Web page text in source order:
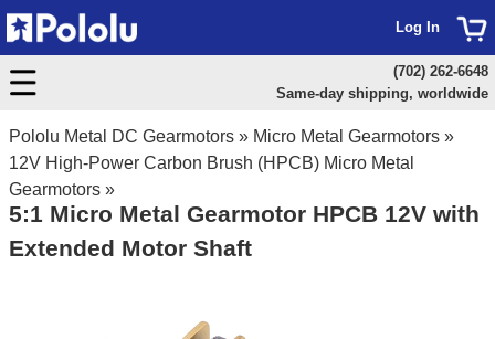
Pololu Metal DC Gearmotors » Micro Metal Gearmotors »
12V High-Power Carbon Brush (HPCB) Micro Metal
Gearmotors »
5:1 Micro Metal Gearmotor HPCB 12V with
Extended Motor Shaft
Log In
(702) 262-6648
Same-day shipping, worldwide